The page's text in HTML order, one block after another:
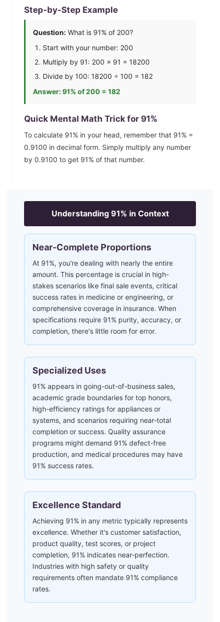
Step-by-Step Example
Question: What is 91% of 200?
Start with your number: 200
Multiply by 91: 200 × 91 = 18200
Divide by 100: 18200 ÷ 100 = 182
Answer:91% of 200 = 182
Quick Mental Math Trick for 91%
To calculate 91% in your head, remember that 91% =
0.9100 in decimal form. Simply multiply any number
by 0.9100 to get 91% of that number.
Understanding 91% in Context
Near-Complete Proportions
At 91%, you're dealing with nearly the entire
amount. This percentage is crucial in high-
stakes scenarios like final sale events, critical
success rates in medicine or engineering, or
comprehensive coverage in insurance. When
specifications require 91% purity, accuracy, or
completion, there's little room for error.
Specialized Uses
91% appears in going-out-of-business sales,
academic grade boundaries for top honors,
high-efficiency ratings for appliances or
systems, and scenarios requiring near-total
completion or success. Quality assurance
programs might demand 91% defect-free
production, and medical procedures may have
91% success rates.
Excellence Standard
Achieving 91% in any metric typically represents
excellence. Whether it's customer satisfaction,
product quality, test scores, or project
completion, 91% indicates near-perfection.
Industries with high safety or quality
requirements often mandate 91% compliance
rates.